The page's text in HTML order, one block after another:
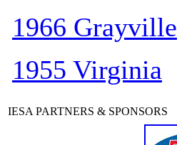
1966 Grayville
1955 Virginia
IESA PARTNERS & SPONSORS